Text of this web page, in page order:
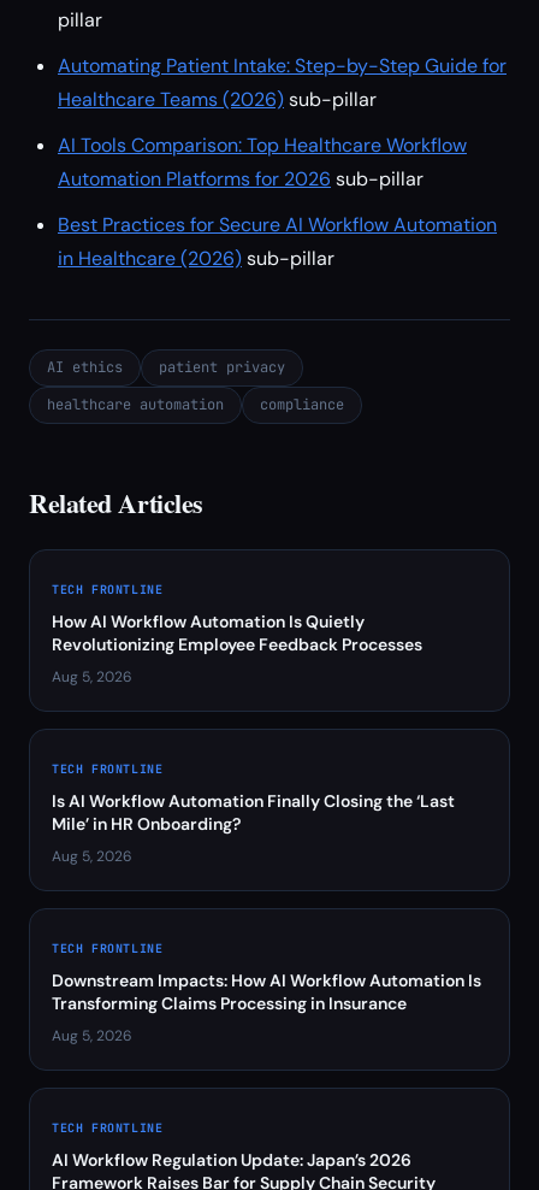
pillar
Automating Patient Intake: Step-by-Step Guide for
Healthcare Teams (2026)sub-pillar
AI Tools Comparison: Top Healthcare Workflow
Automation Platforms for 2026 sub-pillar
Best Practices for Secure AI Workflow Automation
in Healthcare (2026)sub-pillar
AI ethics
patient privacy
healthcare automation
compliance
Related Articles
TECH FRONTLINE
How AI Workflow Automation Is Quietly
Revolutionizing Employee Feedback Processes
Aug 5, 2026
TECH FRONTLINE
Is AI Workflow Automation Finally Closing the ‘Last
Mile’ in HR Onboarding?
Aug 5, 2026
TECH FRONTLINE
Downstream Impacts: How AI Workflow Automation Is
Transforming Claims Processing in Insurance
Aug 5, 2026
TECH FRONTLINE
AI Workflow Regulation Update: Japan’s 2026
Framework Raises Bar for Supply Chain Security